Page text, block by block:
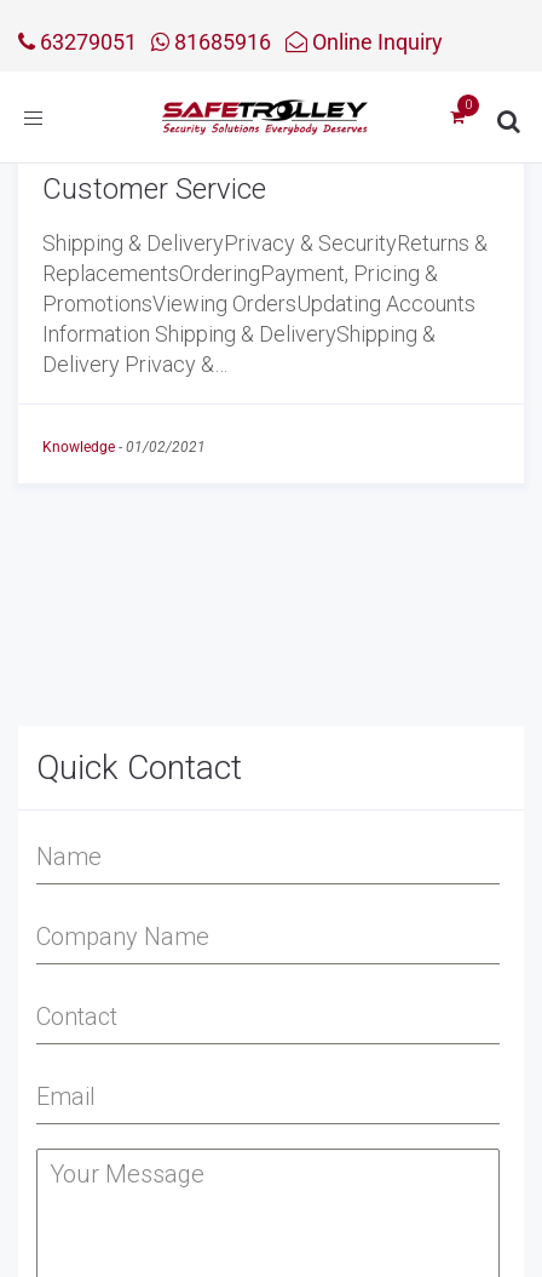
63279051 81685916 Online Inquiry
Toggle
Customer Service
Shipping & DeliveryPrivacy & SecurityReturns &
ReplacementsOrderingPayment, Pricing &
PromotionsViewing OrdersUpdating Accounts
Information Shipping & DeliveryShipping &
Delivery Privacy &…
Knowledge - 01/02/2021
Quick Contact